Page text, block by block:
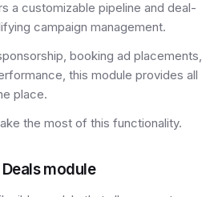
a customizable pipeline and deal-
campaign management.
booking ad placements,
this module provides all
place.
the most of this functionality.
module